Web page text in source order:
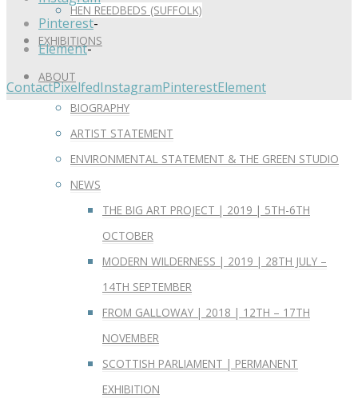
HEN REEDBEDS (SUFFOLK)
EXHIBITIONS
ABOUT
BIOGRAPHY
ARTIST STATEMENT
ENVIRONMENTAL STATEMENT & THE GREEN STUDIO
NEWS
THE BIG ART PROJECT | 2019 | 5TH-6TH
OCTOBER
MODERN WILDERNESS | 2019 | 28TH JULY –
14TH SEPTEMBER
FROM GALLOWAY | 2018 | 12TH – 17TH
NOVEMBER
SCOTTISH PARLIAMENT | PERMANENT
EXHIBITION
Pinterest-
Element-
ContactPixelfedInstagramPinterestElement